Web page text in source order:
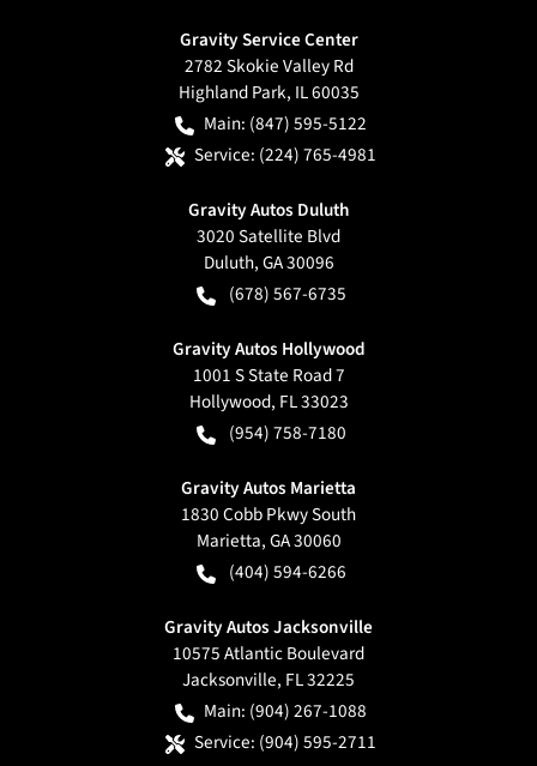
Gravity Service Center
2782 Skokie Valley Rd
Highland Park, IL60035
Main: (847) 595-5122
Service: (224) 765-4981
Gravity Autos Duluth
3020 Satellite Blvd
Duluth,GA30096
(678) 567-6735
Gravity Autos Hollywood
1001 S State Road 7
Hollywood, FL33023
(954) 758-7180
Gravity Autos Marietta
1830 Cobb Pkwy South
Marietta,GA30060
(404) 594-6266
Gravity Autos Jacksonville
10575 Atlantic Boulevard
Jacksonville, FL32225
Main: (904) 267-1088
Service: (904) 595-2711